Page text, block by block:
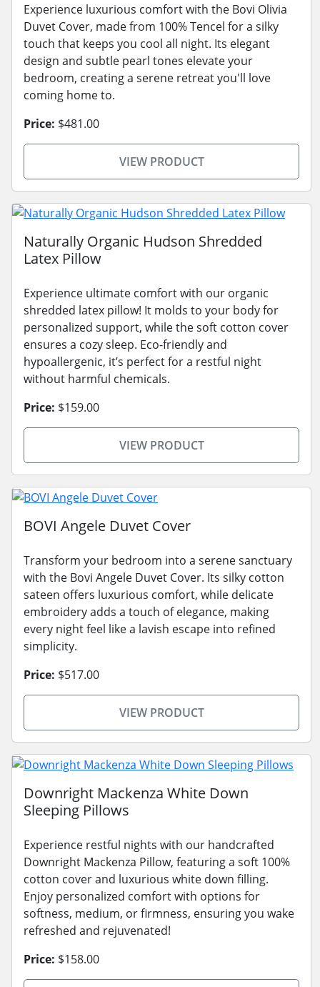
Experience luxurious comfort with the Bovi Olivia
Duvet Cover, made from 100% Tencel for a silky
touch that keeps you cool all night. Its elegant
design and subtle pearl tones elevate your
bedroom, creating a serene retreat you'll love
coming home to.
Price: $481.00
VIEW PRODUCT
Naturally Organic Hudson Shredded
Latex Pillow
Experience ultimate comfort with our organic
shredded latex pillow! It molds to your body for
personalized support, while the soft cotton cover
ensures a cozy sleep. Eco-friendly and
hypoallergenic, it’s perfect for a restful night
without harmful chemicals.
Price: $159.00
VIEW PRODUCT
BOVI Angele Duvet Cover
Transform your bedroom into a serene sanctuary
with the Bovi Angele Duvet Cover. Its silky cotton
sateen offers luxurious comfort, while delicate
embroidery adds a touch of elegance, making
every night feel like a lavish escape into refined
simplicity.
Price: $517.00
VIEW PRODUCT
Downright Mackenza White Down
Sleeping Pillows
Experience restful nights with our handcrafted
Downright Mackenza Pillow, featuring a soft 100%
cotton cover and luxurious white down filling.
Enjoy personalized comfort with options for
softness, medium, or firmness, ensuring you wake
refreshed and rejuvenated!
Price: $158.00